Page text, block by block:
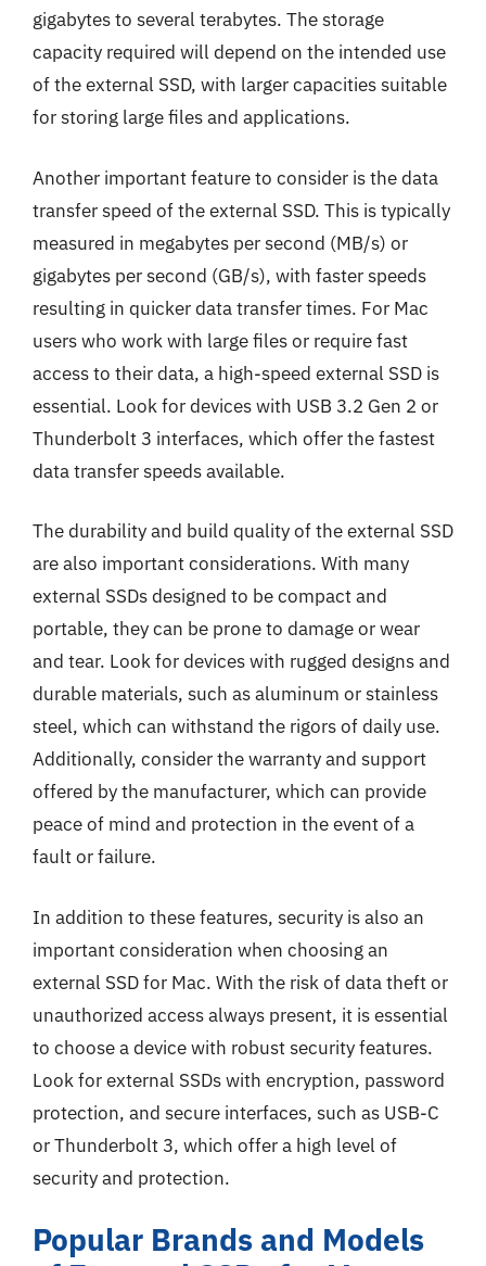
gigabytes to several terabytes. The storage
capacity required will depend on the intended use
of the external SSD, with larger capacities suitable
for storing large files and applications.
Another important feature to consider is the data
transfer speed of the external SSD. This is typically
measured in megabytes per second (MB/s) or
gigabytes per second (GB/s), with faster speeds
resulting in quicker data transfer times. For Mac
users who work with large files or require fast
access to their data, a high-speed external SSD is
essential. Look for devices with USB 3.2 Gen 2 or
Thunderbolt 3 interfaces, which offer the fastest
data transfer speeds available.
The durability and build quality of the external SSD
are also important considerations. With many
external SSDs designed to be compact and
portable, they can be prone to damage or wear
and tear. Look for devices with rugged designs and
durable materials, such as aluminum or stainless
steel, which can withstand the rigors of daily use.
Additionally, consider the warranty and support
offered by the manufacturer, which can provide
peace of mind and protection in the event of a
fault or failure.
In addition to these features, security is also an
important consideration when choosing an
external SSD for Mac. With the risk of data theft or
unauthorized access always present, it is essential
to choose a device with robust security features.
Look for external SSDs with encryption, password
protection, and secure interfaces, such as USB-C
or Thunderbolt 3, which offer a high level of
security and protection.
Popular Brands and Models